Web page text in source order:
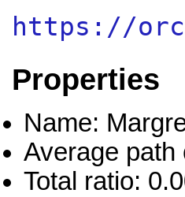
https://
Properties
Name:
Average path
Total ratio: